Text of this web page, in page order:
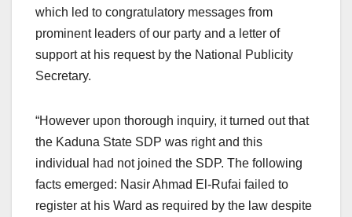
which led to congratulatory messages from
prominent leaders of our party and a letter of
support at his request by the National Publicity
Secretary.
“However upon thorough inquiry, it turned out that
the Kaduna State SDP was right and this
individual had not joined the SDP. The following
facts emerged: Nasir Ahmad El-Rufai failed to
register at his Ward as required by the law despite